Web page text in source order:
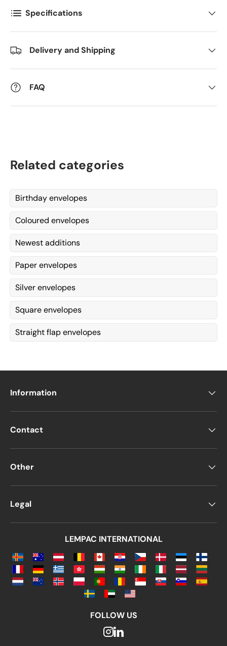
Kommentarer
Specifications
Delivery and Shipping
FAQ
Related categories
Birthday envelopes
Coloured envelopes
Newest additions
Paper envelopes
Silver envelopes
Square envelopes
Straight flap envelopes
Information
Contact
Other
Legal
LEMPAC INTERNATIONAL
FOLLOW US